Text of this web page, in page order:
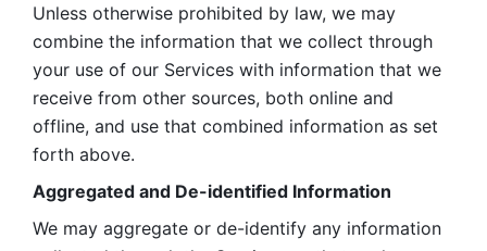
Unless otherwise prohibited by law, we may
combine the information that we collect through
your use of our Services with information that we
receive from other sources, both online and
offline, and use that combined information as set
forth above.
Aggregated and De-identified Information
We may aggregate or de-identify any information